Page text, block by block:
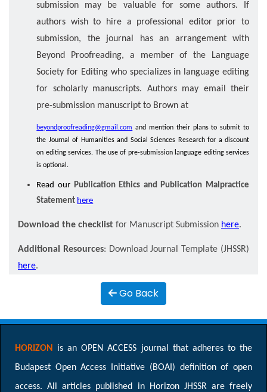
submission may be valuable for some authors. If
authors wish to hire a professional editor prior to
submission, the journal has an arrangement with
Beyond Proofreading, a member of the Language
Society for Editing who specializes in language editing
for scholarly manuscripts. Authors may email their
pre-submission manuscript to Brown at
beyondproofreading@gmail.com and mention their plans to submit to
the Journal of Humanities and Social Sciences Research for a discount
on editing services. The use of pre-submission language editing services
is optional.
Read our Publication Ethics and Publication Malpractice
Statement here
Download the checklist for Manuscript Submission here.
Additional Resources: Download Journal Template (JHSSR)
here.
Go Back
HORIZON
is an OPEN ACCESS journal that adheres to the
Budapest Open Access Initiative (BOAI) definition of open
access. All articles published in Horizon JHSSR are freely